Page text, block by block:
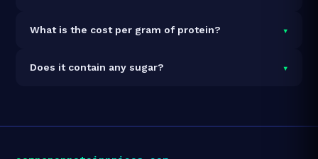
protein concentration by weight. The 480g pack
What is the cost per gram of protein? ▾
per gram of protein — 65% below the Protein Bar
Does it contain any sugar? ▾